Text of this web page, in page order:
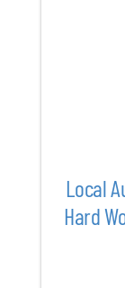
Local
Hard